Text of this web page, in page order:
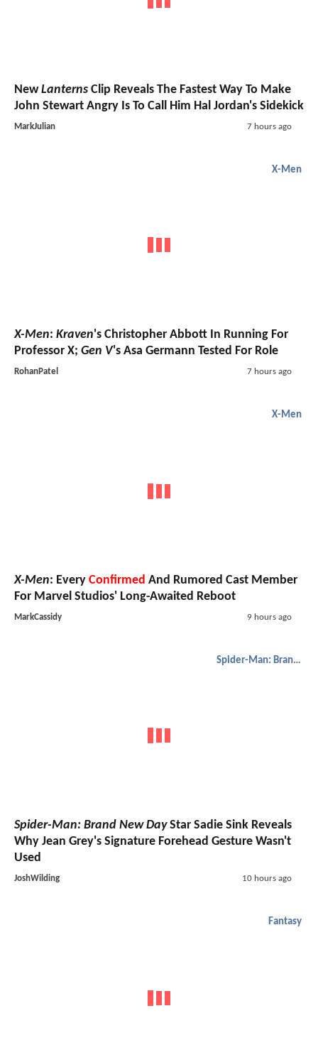
NewLanterns Clip Reveals The Fastest Way To Make
John Stewart Angry Is To Call Him Hal Jordan's Sidekick
MarkJulian 7 hours ago
X-Men
X-Men: Kraven's Christopher Abbott In Running For
Professor X; Gen V's Asa Germann Tested For Role
RohanPatel 7 hours ago
X-Men
X-Men: Every Confirmed And Rumored Cast Member
For Marvel Studios' Long-Awaited Reboot
MarkCassidy 9 hours ago
Spider-Man: Brand New Day
Spider-Man: Brand New DayStar Sadie Sink Reveals
Why Jean Grey's Signature Forehead Gesture Wasn't
Used
JoshWilding 10 hours ago
Fantasy